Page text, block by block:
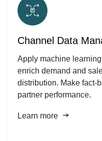
Channel Data
Apply machine
enrich demand and
distribution. Make fact-
partner performance.
Learn more